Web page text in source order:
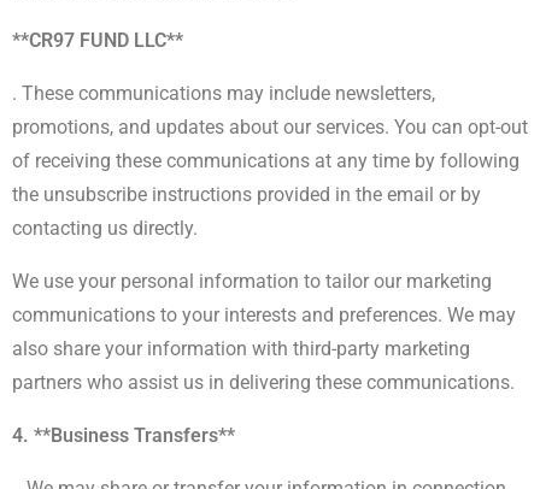
**CR97 FUND LLC**
. These communications may include newsletters,
promotions, and updates about our services. You can opt-out
of receiving these communications at any time by following
the unsubscribe instructions provided in the email or by
contacting us directly.
We use your personal information to tailor our marketing
communications to your interests and preferences. We may
also share your information with third-party marketing
partners who assist us in delivering these communications.
4. **Business Transfers**